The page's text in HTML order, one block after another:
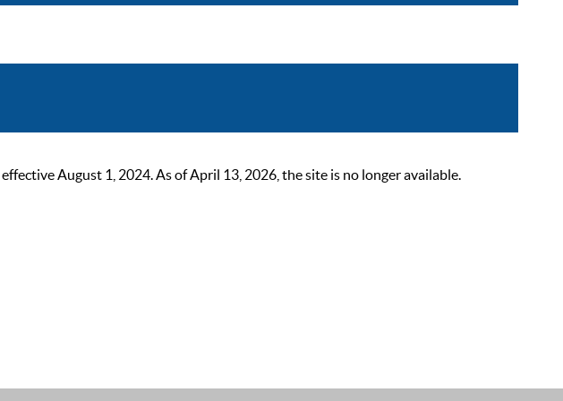
August 1, 2024. As of April 13, 2026, the site is no longer available.